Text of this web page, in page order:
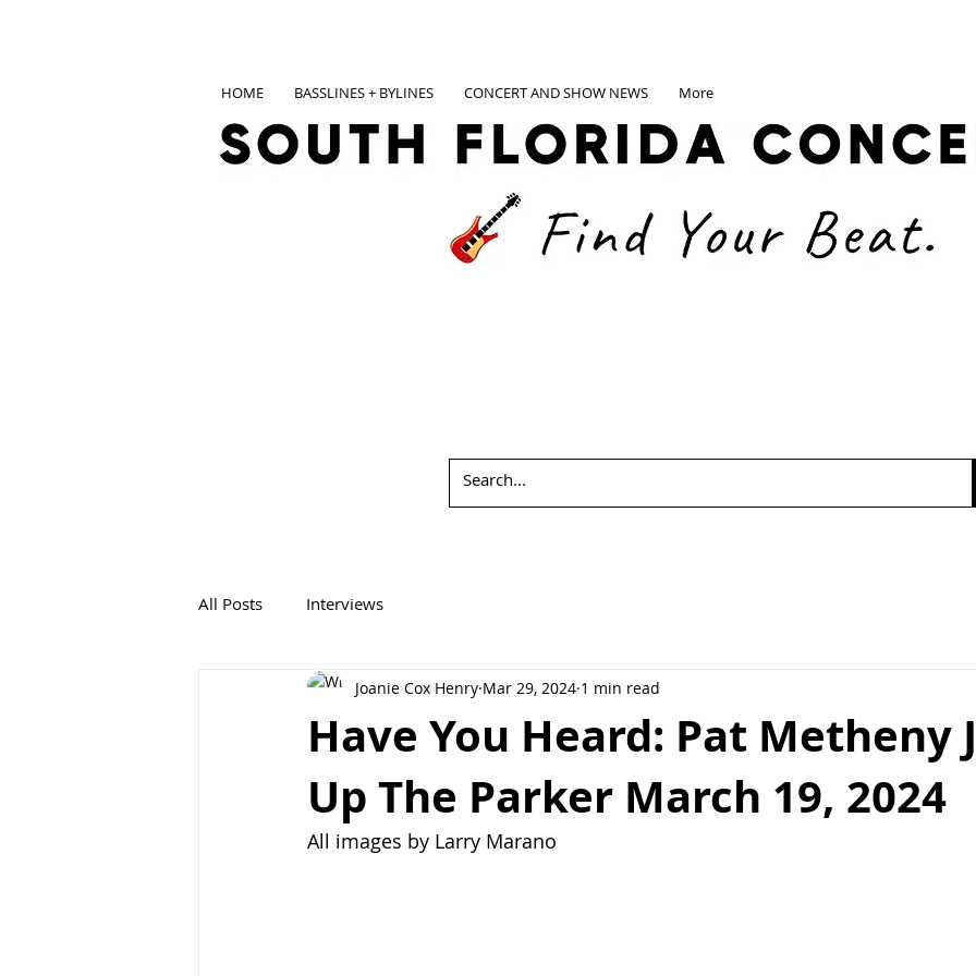
HOME BASSLINES + BYLINES CONCERT AND SHOW NEWS More
All Posts Interviews
Have You Heard: Pat Metheny
Up The Parker March 19, 2024
Joanie Cox Henry Mar 29, 2024 1 min read
All images by Larry Marano